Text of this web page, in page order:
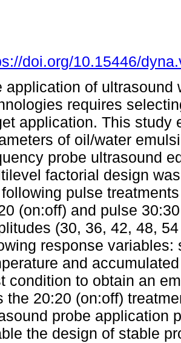
doi.org/10.15446/
application of ultrasound
requires
application. This study
of oil/water
probe ultrasound
factorial design
pulse
(on:off) and pulse
(30, 36, 42, 48,
response
and
condition to obtain an
the 20:20 (on:off)
probe application
the design of stable